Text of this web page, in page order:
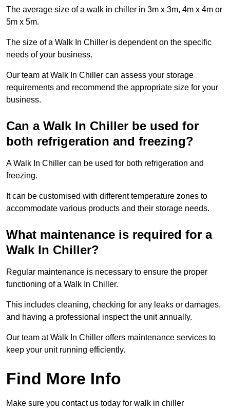
The average size of a walk in chiller in 3m x 3m, 4m x 4m or
5m x 5m.
The size of a Walk In Chiller is dependent on the specific
needs of your business.
Our team at Walk In Chiller can assess your storage
requirements and recommend the appropriate size for your
business.
Can a Walk In Chiller be used for
both refrigeration and freezing?
A Walk In Chiller can be used for both refrigeration and
freezing.
It can be customised with different temperature zones to
accommodate various products and their storage needs.
What maintenance is required for a
Walk In Chiller?
Regular maintenance is necessary to ensure the proper
functioning of a Walk In Chiller.
This includes cleaning, checking for any leaks or damages,
and having a professional inspect the unit annually.
Our team at Walk In Chiller offers maintenance services to
keep your unit running efficiently.
Find More Info
Make sure you contact us today for walk in chiller